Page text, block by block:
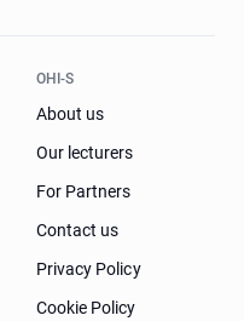
OHI-S
About us
Our lecturers
For Partners
Contact us
Privacy Policy
Cookie Policy